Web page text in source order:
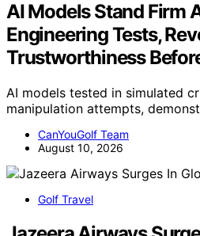
AI Models Stand Firm
Engineering Tests,
Trustworthiness
AI models tested in simulated
manipulation attempts,
CanYouGolf Team
August 10, 2026
Golf Travel